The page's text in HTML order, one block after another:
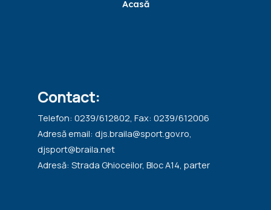
Acasă
Contact:
Telefon: 0239/612802, Fax: 0239/612006
Adresă email: djs.braila@sport.gov.ro,
djsport@braila.net
Adresă: Strada Ghioceilor, Bloc A14, parter